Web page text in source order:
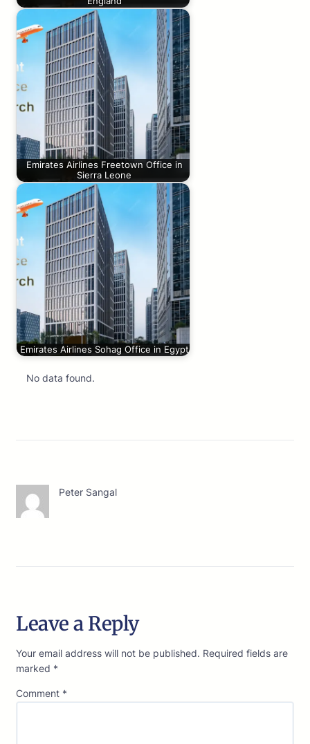
Emirates Airlines Freetown Office in
Sierra Leone
Emirates Airlines Sohag Office in Egypt
No data found.
Peter Sangal
Leave a Reply
Your email address will not be published. Required fields are
marked *
Comment *